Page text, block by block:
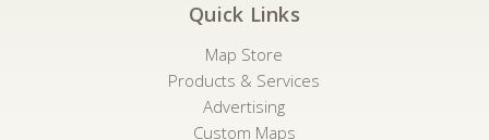
Quick Links
Map Store
Products & Services
Advertising
Custom Maps